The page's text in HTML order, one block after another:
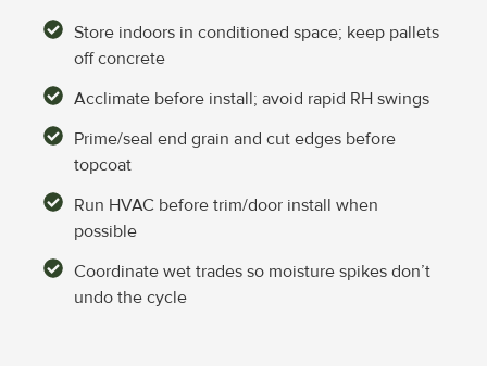
Store indoors in conditioned space; keep pallets
off concrete
Acclimate before install; avoid rapid RH swings
Prime/seal end grain and cut edges before
topcoat
Run HVAC before trim/door install when
possible
Coordinate wet trades so moisture spikes don’t
undo the cycle